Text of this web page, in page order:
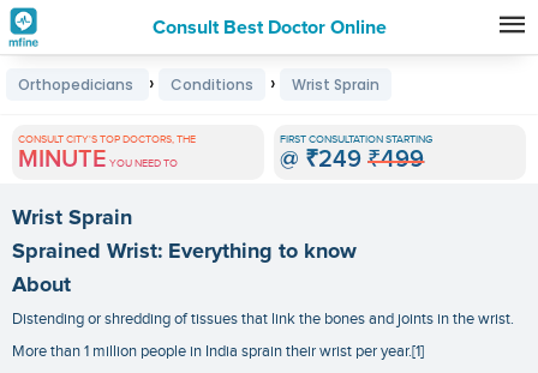
Consult Best Doctor Online
Premature
Grey
Hair
Treatments
in
India
Orthopedicians › Conditions › Wrist Sprain
CONSULT CITY'S TOP DOCTORS, THE
MINUTE YOU NEED TO
FIRST CONSULTATION STARTING
@ ₹249 ₹499
Wrist Sprain
Sprained Wrist: Everything to know
About
Distending or shredding of tissues that link the bones and joints in the wrist.
More than 1 million people in India sprain their wrist per year.[1]